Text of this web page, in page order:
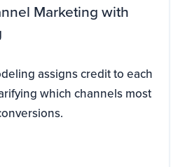
Marketing with
assigns credit to each
which channels most